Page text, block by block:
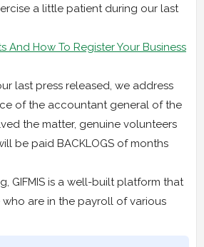
a little patient during our last
And How To Register Your Business
last press released, we address
of the accountant general of the
the matter, genuine volunteers
be paid BACKLOGS of months
GIFMIS is a well-built platform that
are in the payroll of various